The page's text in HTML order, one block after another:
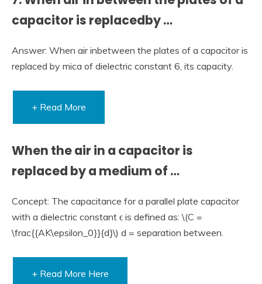
capacitor is replacedby …
Answer: When air inbetween the plates of a capacitor is
replaced by mica of dielectric constant 6, its capacity.
+ Read More
When the air in a capacitor is
replaced by a medium of …
Concept: The capacitance for a parallel plate capacitor
with a dielectric constant ϵ is defined as: \(C =
\frac{{AK\epsilon_0}}{d}\) d = separation between.
+ Read More Here